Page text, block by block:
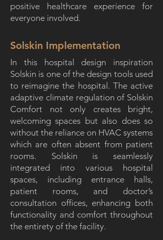
positive healthcare experience for
everyone involved.
Solskin Implementation
In this hospital design inspiration
Solskin is one of the design tools used
to reimagine the hospital. The active
adaptive climate regulation of Solskin
Comfort not only creates bright,
welcoming spaces but also does so
without the reliance on HVAC systems
which are often absent from patient
rooms. Solskin is seamlessly
integrated into various hospital
spaces, including entrance halls,
patient rooms, and doctor’s
consultation offices, enhancing both
functionality and comfort throughout
the entirety of the facility.